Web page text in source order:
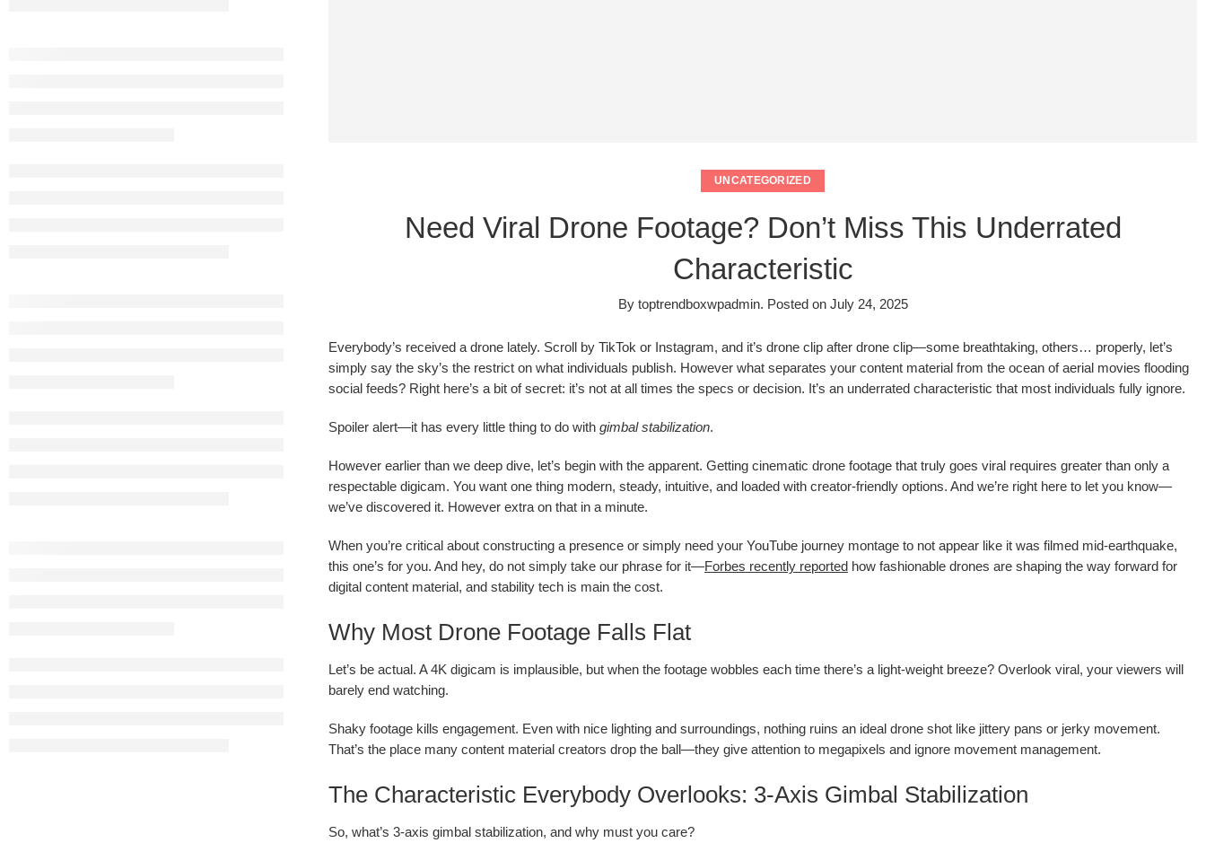
UNCATEGORIZED
Need Viral Drone Footage? Don’t Miss This Underrated
Characteristic
By toptrendboxwpadmin. Posted on July 24, 2025
Everybody’s received a drone lately. Scroll by TikTok or Instagram, and it’s drone clip after drone clip—some breathtaking, others… properly, let’s
simply say the sky’s the restrict on what individuals publish. However what separates your content material from the ocean of aerial movies flooding
social feeds? Right here’s a bit of secret: it’s not at all times the specs or decision. It’s an underrated characteristic that most individuals fully ignore.
Spoiler alert—it has every little thing to do with gimbal stabilization.
However earlier than we deep dive, let’s begin with the apparent. Getting cinematic drone footage that truly goes viral requires greater than only a
respectable digicam. You want one thing modern, steady, intuitive, and loaded with creator-friendly options. And we’re right here to let you know—
we’ve discovered it. However extra on that in a minute.
When you’re critical about constructing a presence or simply need your YouTube journey montage to not appear like it was filmed mid-earthquake,
this one’s for you. And hey, do not simply take our phrase for it—Forbes recently reported how fashionable drones are shaping the way forward for
digital content material, and stability tech is main the cost.
Why Most Drone Footage Falls Flat
Let’s be actual. A 4K digicam is implausible, but when the footage wobbles each time there’s a light-weight breeze? Overlook viral, your viewers will
barely end watching.
Shaky footage kills engagement. Even with nice lighting and surroundings, nothing ruins an ideal drone shot like jittery pans or jerky movement.
That’s the place many content material creators drop the ball—they give attention to megapixels and ignore movement management.
The Characteristic Everybody Overlooks: 3-Axis Gimbal Stabilization
So, what’s 3-axis gimbal stabilization, and why must you care?